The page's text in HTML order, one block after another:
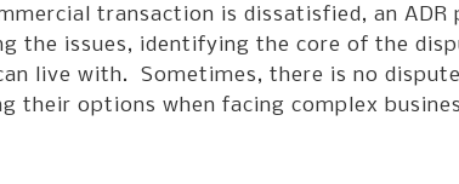
transaction is dissatisfied, an ADR
the issues, identifying the core of the
live with. Sometimes, there is no
their options when facing complex